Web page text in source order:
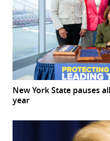
New York State pauses
year